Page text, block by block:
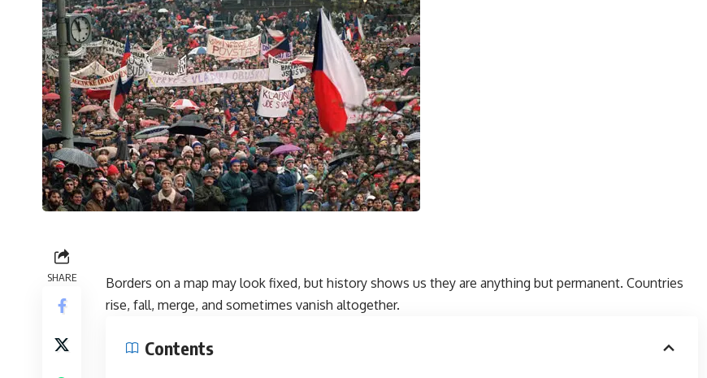
SHARE
Borders on a map may look fixed, but history shows us they are anything but permanent. Countries
rise, fall, merge, and sometimes vanish altogether.
Contents